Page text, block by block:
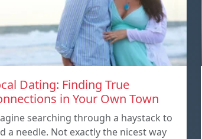
Dating: Finding True
in Your Own Town
searching through a haystack to
a needle. Not exactly the nicest way